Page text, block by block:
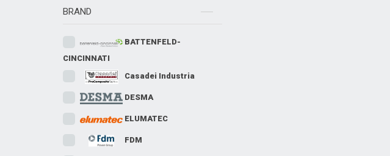
BRAND
BATTENFELD-
CINCINNATI
Casadei Industria
DESMA
ELUMATEC
FDM